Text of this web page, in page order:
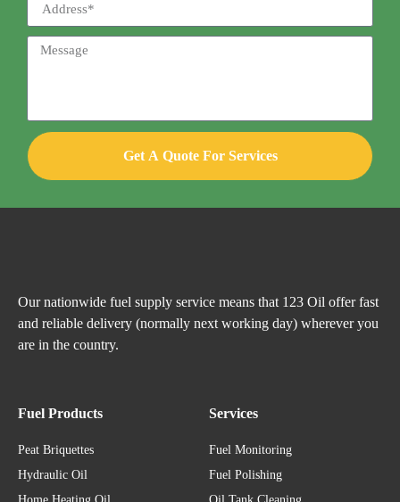
Get A Quote For Services
Our nationwide fuel supply service means that 123 Oil offer fast
and reliable delivery (normally next working day) wherever you
are in the country.
Fuel Products
Peat Briquettes
Hydraulic Oil
Services
Fuel Monitoring
Fuel Polishing